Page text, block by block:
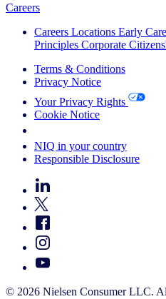
Careers
Careers Locations Early
Principles Corporate
Terms & Conditions
Privacy Notice
Your Privacy Rights
Cookie Notice
NIQ in your country
Responsible Disclosure
© 2026 Nielsen Consumer LLC.